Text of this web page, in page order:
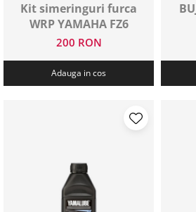
Kit simeringuri furca
WRP YAMAHA FZ6
200 RON
Adauga in cos